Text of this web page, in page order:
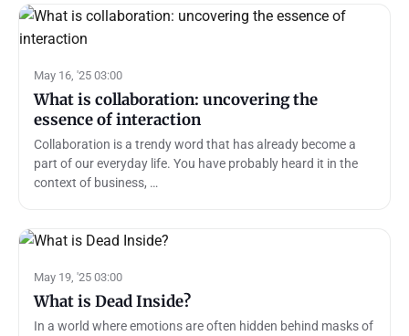
May 16, '25 03:00
What is collaboration: uncovering the
essence of interaction
Collaboration is a trendy word that has already become a
part of our everyday life. You have probably heard it in the
context of business, …
May 19, '25 03:00
What is Dead Inside?
In a world where emotions are often hidden behind masks of